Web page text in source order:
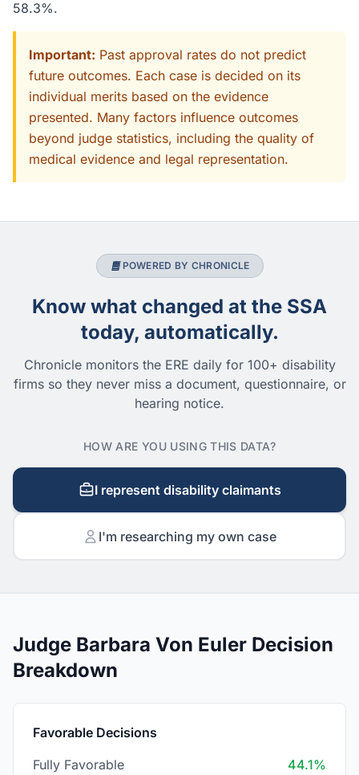
58.3%.
Important: Past approval rates do not predict
future outcomes. Each case is decided on its
individual merits based on the evidence
presented. Many factors influence outcomes
beyond judge statistics, including the quality of
medical evidence and legal representation.
POWERED BY CHRONICLE
Know what changed at the SSA
today, automatically.
Chronicle monitors the ERE daily for 100+ disability
firms so they never miss a document, questionnaire, or
hearing notice.
HOW ARE YOU USING THIS DATA?
I represent disability claimants
I'm researching my own case
Judge Barbara Von Euler Decision
Breakdown
Favorable Decisions
Fully Favorable
44.1%